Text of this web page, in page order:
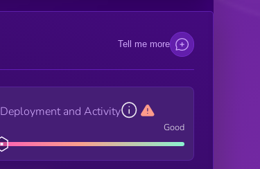
Tell me more
Deployment and Activity
Good